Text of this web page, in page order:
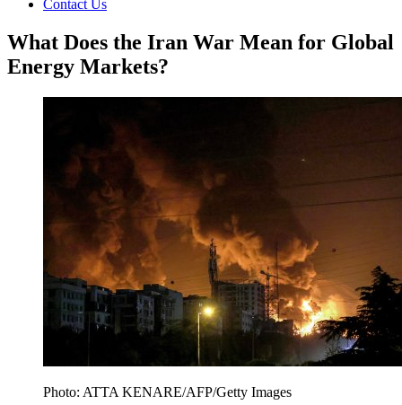
Contact Us
What Does the Iran War Mean for Global
Energy Markets?
Photo: ATTA KENARE/AFP/Getty Images